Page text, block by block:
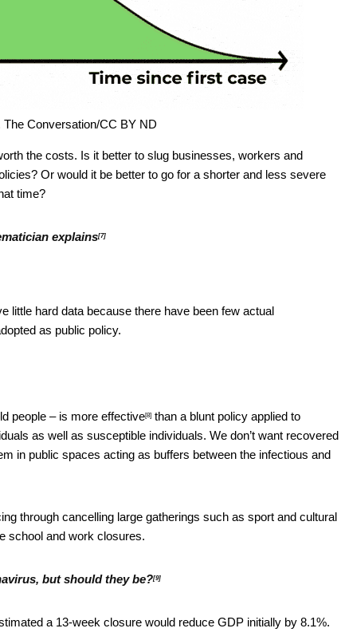
Conversation/CC BY ND
the costs. Is it better to slug businesses, workers and
Or would it be better to go for a shorter and less severe
time?
explains[7]
little hard data because there have been few actual
as public policy.
people – is more effective[8] than a blunt policy applied to
as well as susceptible individuals. We don’t want recovered
in public spaces acting as buffers between the infectious and
through cancelling large gatherings such as sport and cultural
school and work closures.
but should they be?[9]
a 13-week closure would reduce GDP initially by 8.1%.